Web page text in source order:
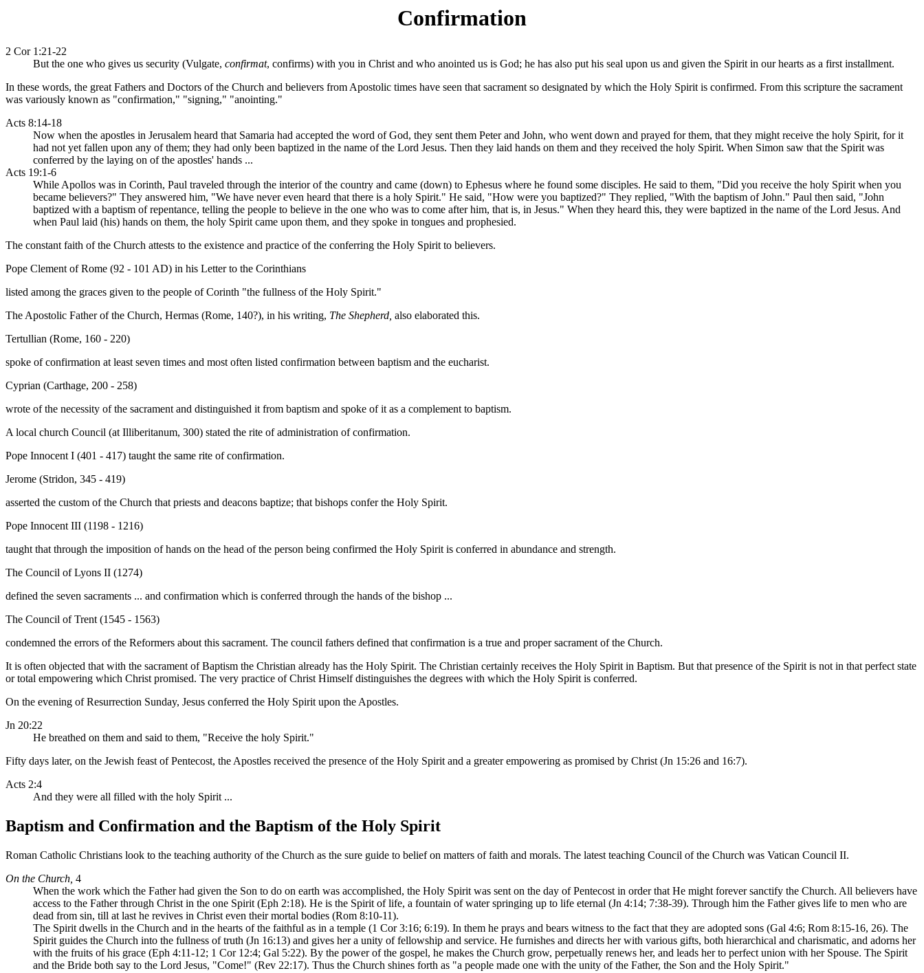
Confirmation
2 Cor 1:21-22
But the one who gives us security (Vulgate, confirmat, confirms) with you in Christ and who anointed us is God; he has also put his seal upon us and given the Spirit in our hearts as a first installment.
In these words, the great Fathers and Doctors of the Church and believers from Apostolic times have seen that sacrament so designated by which the Holy Spirit is confirmed. From this scripture the sacrament
was variously known as "confirmation," "signing," "anointing."
Acts 8:14-18
Now when the apostles in Jerusalem heard that Samaria had accepted the word of God, they sent them Peter and John, who went down and prayed for them, that they might receive the holy Spirit, for it
had not yet fallen upon any of them; they had only been baptized in the name of the Lord Jesus. Then they laid hands on them and they received the holy Spirit. When Simon saw that the Spirit was
conferred by the laying on of the apostles' hands ...
Acts 19:1-6
While Apollos was in Corinth, Paul traveled through the interior of the country and came (down) to Ephesus where he found some disciples. He said to them, "Did you receive the holy Spirit when you
became believers?" They answered him, "We have never even heard that there is a holy Spirit." He said, "How were you baptized?" They replied, "With the baptism of John." Paul then said, "John
baptized with a baptism of repentance, telling the people to believe in the one who was to come after him, that is, in Jesus." When they heard this, they were baptized in the name of the Lord Jesus. And
when Paul laid (his) hands on them, the holy Spirit came upon them, and they spoke in tongues and prophesied.
The constant faith of the Church attests to the existence and practice of the conferring the Holy Spirit to believers.
Pope Clement of Rome (92 - 101 AD) in his Letter to the Corinthians
listed among the graces given to the people of Corinth "the fullness of the Holy Spirit."
The Apostolic Father of the Church, Hermas (Rome, 140?), in his writing, The Shepherd, also elaborated this.
Tertullian (Rome, 160 - 220)
spoke of confirmation at least seven times and most often listed confirmation between baptism and the eucharist.
Cyprian (Carthage, 200 - 258)
wrote of the necessity of the sacrament and distinguished it from baptism and spoke of it as a complement to baptism.
A local church Council (at Illiberitanum, 300) stated the rite of administration of confirmation.
Pope Innocent I (401 - 417) taught the same rite of confirmation.
Jerome (Stridon, 345 - 419)
asserted the custom of the Church that priests and deacons baptize; that bishops confer the Holy Spirit.
Pope Innocent III (1198 - 1216)
taught that through the imposition of hands on the head of the person being confirmed the Holy Spirit is conferred in abundance and strength.
The Council of Lyons II (1274)
defined the seven sacraments ... and confirmation which is conferred through the hands of the bishop ...
The Council of Trent (1545 - 1563)
condemned the errors of the Reformers about this sacrament. The council fathers defined that confirmation is a true and proper sacrament of the Church.
It is often objected that with the sacrament of Baptism the Christian already has the Holy Spirit. The Christian certainly receives the Holy Spirit in Baptism. But that presence of the Spirit is not in that perfect state
or total empowering which Christ promised. The very practice of Christ Himself distinguishes the degrees with which the Holy Spirit is conferred.
On the evening of Resurrection Sunday, Jesus conferred the Holy Spirit upon the Apostles.
Jn 20:22
He breathed on them and said to them, "Receive the holy Spirit."
Fifty days later, on the Jewish feast of Pentecost, the Apostles received the presence of the Holy Spirit and a greater empowering as promised by Christ (Jn 15:26 and 16:7).
Acts 2:4
And they were all filled with the holy Spirit ...
Baptism and Confirmation and the Baptism of the Holy Spirit
Roman Catholic Christians look to the teaching authority of the Church as the sure guide to belief on matters of faith and morals. The latest teaching Council of the Church was Vatican Council II.
On the Church, 4
When the work which the Father had given the Son to do on earth was accomplished, the Holy Spirit was sent on the day of Pentecost in order that He might forever sanctify the Church. All believers have
access to the Father through Christ in the one Spirit (Eph 2:18). He is the Spirit of life, a fountain of water springing up to life eternal (Jn 4:14; 7:38-39). Through him the Father gives life to men who are
dead from sin, till at last he revives in Christ even their mortal bodies (Rom 8:10-11).
The Spirit dwells in the Church and in the hearts of the faithful as in a temple (1 Cor 3:16; 6:19). In them he prays and bears witness to the fact that they are adopted sons (Gal 4:6; Rom 8:15-16, 26). The
Spirit guides the Church into the fullness of truth (Jn 16:13) and gives her a unity of fellowship and service. He furnishes and directs her with various gifts, both hierarchical and charismatic, and adorns her
with the fruits of his grace (Eph 4:11-12; 1 Cor 12:4; Gal 5:22). By the power of the gospel, he makes the Church grow, perpetually renews her, and leads her to perfect union with her Spouse. The Spirit
and the Bride both say to the Lord Jesus, "Come!" (Rev 22:17). Thus the Church shines forth as "a people made one with the unity of the Father, the Son and the Holy Spirit."